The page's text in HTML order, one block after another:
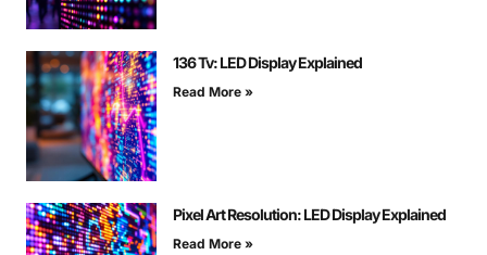
136 Tv: LED Display Explained
Read More »
Pixel Art Resolution: LED Display Explained
Read More »